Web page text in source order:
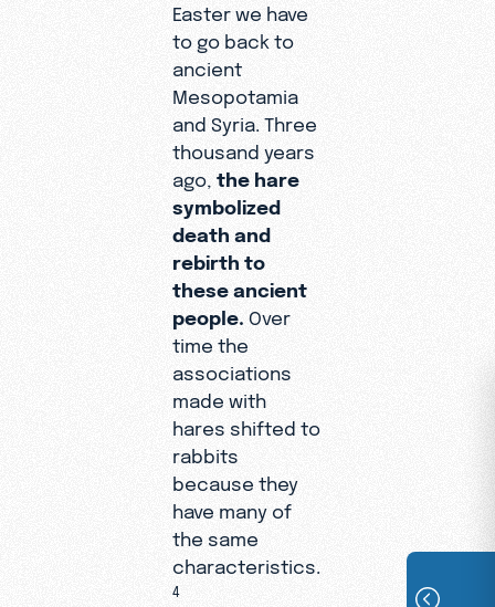
Easter we have
to go back to
ancient
Mesopotamia
and Syria. Three
thousand years
ago,the hare
symbolized
death and
rebirth to
these ancient
people. Over
time the
associations
made with
hares shifted to
rabbits
because they
have many of
the same
characteristics.
4